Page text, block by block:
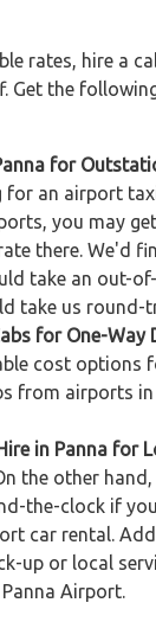
rates, hire a
Get the
for
for an airport
you may
there. We'd
take an out-
take us round-
for One-Way
cost options
from airports in
in Panna for
the other hand,
the-clock if
car rental.
up or local
Airport.